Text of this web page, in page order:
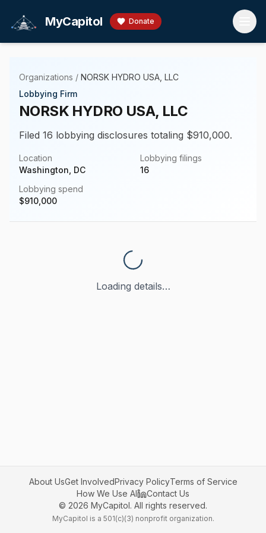
MyCapitol Donate
Organizations / NORSK HYDRO USA, LLC
Lobbying Firm
NORSK HYDRO USA, LLC
Filed 16 lobbying disclosures totaling $910,000.
Location
Washington, DC
Lobbying filings
16
Lobbying spend
$910,000
Loading details…
About UsGet InvolvedPrivacy PolicyTerms of Service
How We Use AI
Contact Us
© 2026 MyCapitol. All rights reserved.
MyCapitol is a 501(c)(3) nonprofit organization.